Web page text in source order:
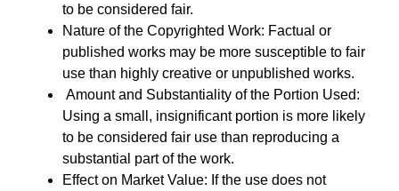
to be considered fair.
Nature of the Copyrighted Work: Factual or
published works may be more susceptible to fair
use than highly creative or unpublished works.
Amount and Substantiality of the Portion Used:
Using a small, insignificant portion is more likely
to be considered fair use than reproducing a
substantial part of the work.
Effect on Market Value: If the use does not